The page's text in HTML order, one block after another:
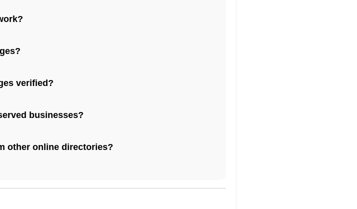
verified?
businesses?
other online directories?